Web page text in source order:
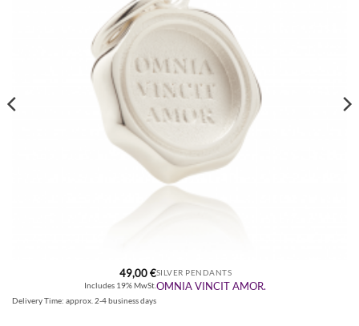
SILVER PENDANTS
OMNIA VINCIT AMOR.
49,00€
Includes 19% MwSt.
Delivery Time: approx. 2-4 business days